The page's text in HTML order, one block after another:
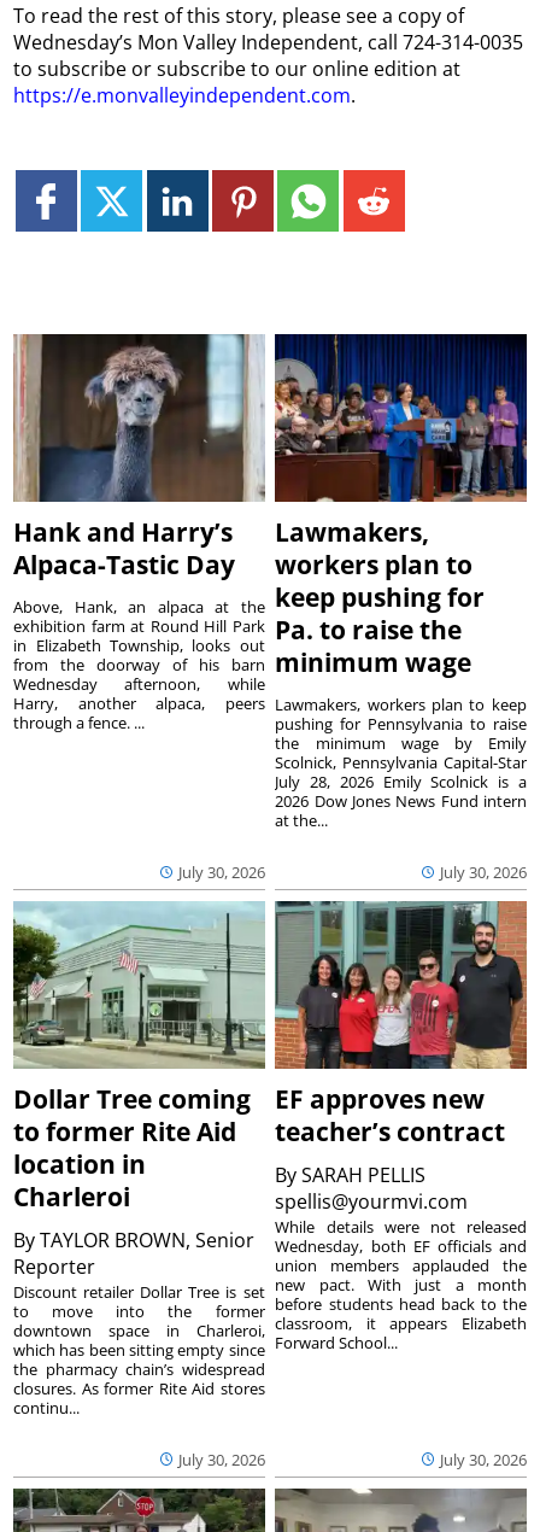
To read the rest of this story, please see a copy of
Wednesday’s Mon Valley Independent, call 724-314-0035
to subscribe or subscribe to our online edition at
https://e.monvalleyindependent.com.
Hank and Harry’s
Alpaca-Tastic Day
July 30, 2026
Above, Hank, an alpaca at the
exhibition farm at Round Hill Park
in Elizabeth Township, looks out
from the doorway of his barn
Wednesday afternoon, while
Harry, another alpaca, peers
through a fence. ...
Lawmakers,
workers plan to
keep pushing for
Pa. to raise the
minimum wage
July 30, 2026
Lawmakers, workers plan to keep
pushing for Pennsylvania to raise
the minimum wage by Emily
Scolnick, Pennsylvania Capital-Star
July 28, 2026 Emily Scolnick is a
2026 Dow Jones News Fund intern
at the...
Dollar Tree coming
to former Rite Aid
location in
Charleroi
ByTAYLOR BROWN, Senior
Reporter
July 30, 2026
Discount retailer Dollar Tree is set
to move into the former
downtown space in Charleroi,
which has been sitting empty since
the pharmacy chain’s widespread
closures. As former Rite Aid stores
continu...
EF approves new
teacher’s contract
BySARAH PELLIS
spellis@yourmvi.com
July 30, 2026
While details were not released
Wednesday, both EF officials and
union members applauded the
new pact. With just a month
before students head back to the
classroom, it appears Elizabeth
Forward School...